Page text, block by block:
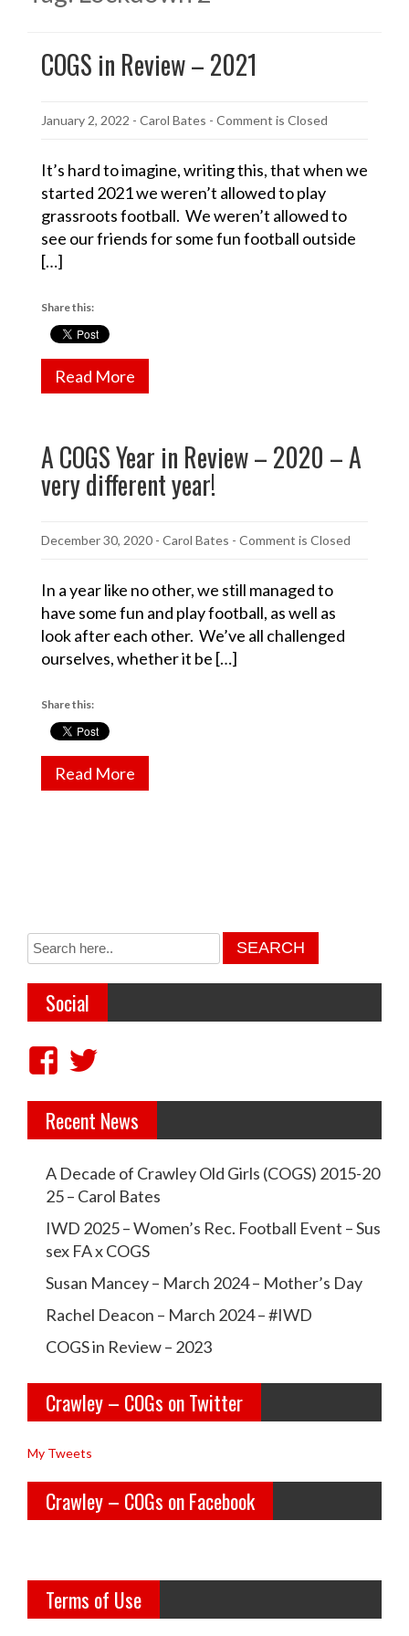
COGS in Review – 2021
January 2, 2022 - Carol Bates - Comment is Closed
It’s hard to imagine, writing this, that when we
started 2021 we weren’t allowed to play
grassroots football. We weren’t allowed to
see our friends for some fun football outside
[…]
Share this:
Read More
A COGS Year in Review – 2020 – A
very different year!
December 30, 2020 - Carol Bates - Comment is Closed
In a year like no other, we still managed to
have some fun and play football, as well as
look after each other. We’ve all challenged
ourselves, whether it be […]
Share this:
Read More
Social
V
e
c
r
a
w
l
e
y
o
d
g
l
e
c
r
a
w
l
e
y
c
g
s’s
o
Recent News
A Decade of Crawley Old Girls (COGS) 2015-20
25 – Carol Bates
IWD 2025 – Women’s Rec. Football Event – Sus
sex FA x COGS
Susan Mancey – March 2024 – Mother’s Day
Rachel Deacon – March 2024 – #IWD
COGS in Review – 2023
Crawley – COGs on Twitter
My Tweets
Crawley – COGs on Facebook
Terms of Use